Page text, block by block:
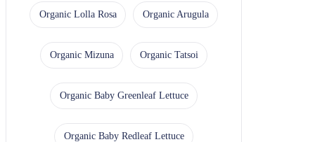
Organic Lolla Rosa Organic Arugula
Organic Mizuna Organic Tatsoi
Organic Baby Greenleaf Lettuce
Organic Baby Redleaf Lettuce